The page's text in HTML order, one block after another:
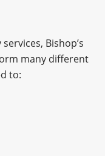
Bishop’s
many different
to: